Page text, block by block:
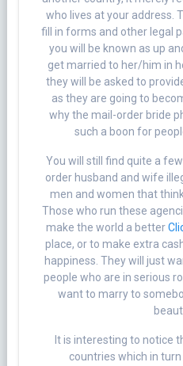
who lives at your address.
fill in forms and other legal
you will be known as up
get married to her/him in
they will be asked to
as they are going to
why the mail-order bride
such a boon for
You will still find quite a
order husband and wife
men and women that
Those who run these
make the world a better
place, or to make extra
happiness. They will just
people who are in serious
want to marry to
It is interesting to notice
countries which in